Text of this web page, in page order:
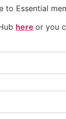
Essential
here or you